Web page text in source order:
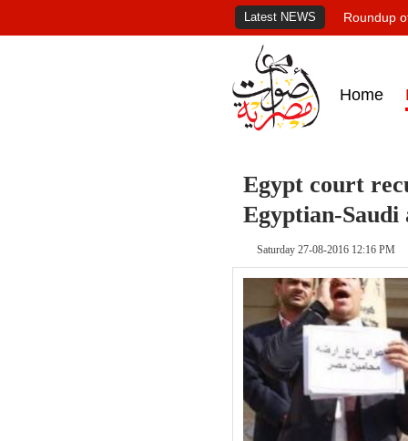
Latest NEWS Roundup
Home
Egypt court
Egyptian-Saudi
Saturday 27-08-2016 12:16 PM